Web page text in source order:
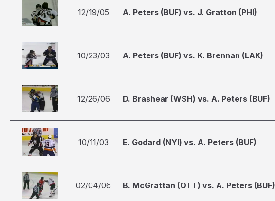
12/19/05 A. Peters (BUF) vs. J. Gratton (PHI)
10/23/03 A. Peters (BUF) vs. K. Brennan (LAK)
12/26/06 D. Brashear (WSH) vs. A. Peters (BUF)
10/11/03 E. Godard (NYI) vs. A. Peters (BUF)
02/04/06 B. McGrattan (OTT) vs. A. Peters (BUF)